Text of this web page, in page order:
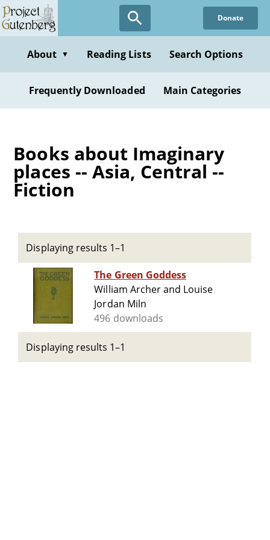
Skip
to
content
Donate
About ▼ Reading Lists Search Options
Frequently Downloaded Main Categories
Books about Imaginary
places -- Asia, Central --
Fiction
Displaying results 1–1
The Green Goddess
William Archer and Louise
Jordan Miln
496 downloads
Displaying results 1–1